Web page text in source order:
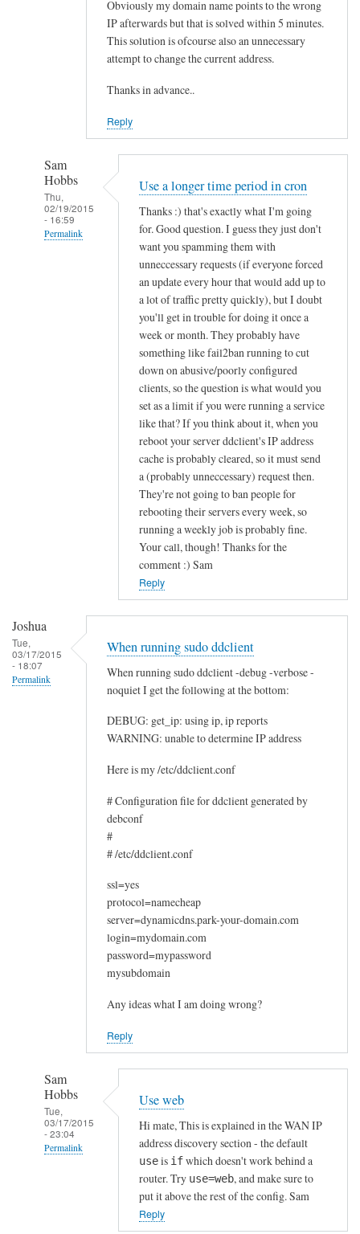
Obviously my domain name points to the wrong
IP afterwards but that is solved within 5 minutes.
This solution is ofcourse also an unnecessary
attempt to change the current address.
Thanks in advance..
Reply
Sam
Hobbs
Thu,
02/19/2015
- 16:59
Permalink
Oosten
Use a longer time period in cron
Thanks :) that's exactly what I'm going
for. Good question. I guess they just don't
want you spamming them with
unneccessary requests (if everyone forced
an update every hour that would add up to
a lot of traffic pretty quickly), but I doubt
you'll get in trouble for doing it once a
week or month. They probably have
something like fail2ban running to cut
down on abusive/poorly configured
clients, so the question is what would you
set as a limit if you were running a service
like that? If you think about it, when you
reboot your server ddclient's IP address
cache is probably cleared, so it must send
a (probably unneccessary) request then.
They're not going to ban people for
rebooting their servers every week, so
running a weekly job is probably fine.
Your call, though! Thanks for the
comment :) Sam
Reply
Joshua
Tue,
03/17/2015
- 18:07
Permalink
When running sudo ddclient
When running sudo ddclient -debug -verbose -
noquiet I get the following at the bottom:
DEBUG: get_ip: using ip, ip reports
WARNING: unable to determine IP address
Here is my /etc/ddclient.conf
# Configuration file for ddclient generated by
debconf
#
# /etc/ddclient.conf
ssl=yes
protocol=namecheap
server=dynamicdns.park-your-domain.com
login=mydomain.com
password=mypassword
mysubdomain
Any ideas what I am doing wrong?
Reply
Sam
Hobbs
Tue,
03/17/2015
- 23:04
Permalink
Use web
Hi mate, This is explained in the WAN IP
address discovery section - the default
useis ifwhich doesn't work behind a
router. Try use=web, and make sure to
put it above the rest of the config. Sam
Reply